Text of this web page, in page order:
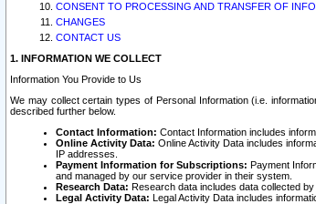
CONSENT TO PROCESSING AND TRANSFER OF
CHANGES
CONTACT US
1. INFORMATION WE COLLECT
Information You Provide to Us
We may collect certain types of Personal Information (i.e.
described further below.
Contact Information: Contact Information includes
Online Activity Data: Online Activity Data includes
IP addresses.
Payment Information for Subscriptions: Payment
and managed by our service provider in their system.
Research Data: Research data includes data collected
Legal Activity Data: Legal Activity Data includes